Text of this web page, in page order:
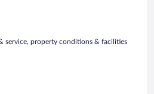
service, property conditions & facilities